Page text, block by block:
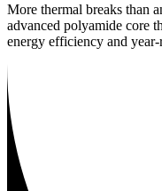
More thermal breaks than
advanced polyamide core
energy efficiency and